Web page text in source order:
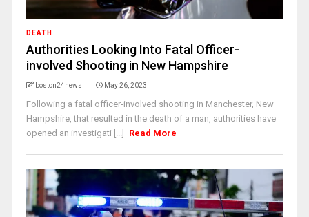
DEATH
Authorities Looking Into Fatal Officer-
involved Shooting in New Hampshire
boston24news May 26, 2023
Following a fatal officer-involved shooting in Manchester, New
Hampshire, that resulted in the death of a man, authorities have
opened an investigati [...]
Read More